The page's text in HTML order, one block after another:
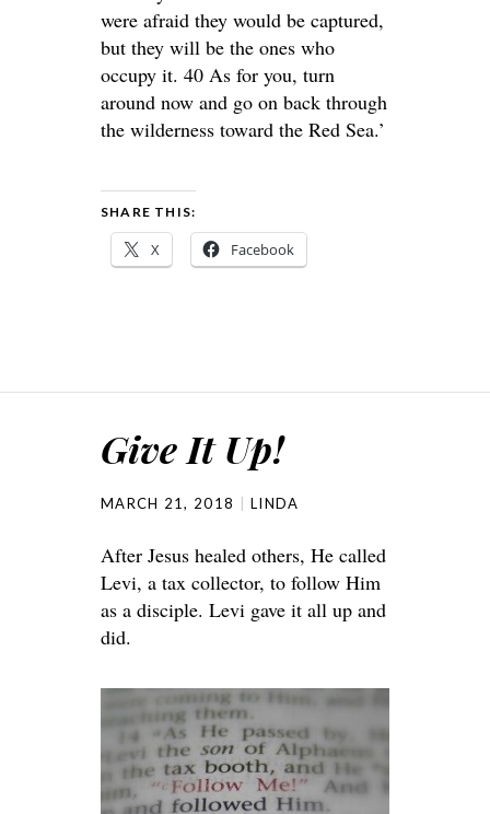
were afraid they would be captured,
but they will be the ones who
occupy it. 40 As for you, turn
around now and go on back through
the wilderness toward the Red Sea.’
SHARE THIS:
X Facebook
Give It Up!
MARCH 21, 2018 LINDA
After Jesus healed others, He called
Levi, a tax collector, to follow Him
as a disciple. Levi gave it all up and
did.